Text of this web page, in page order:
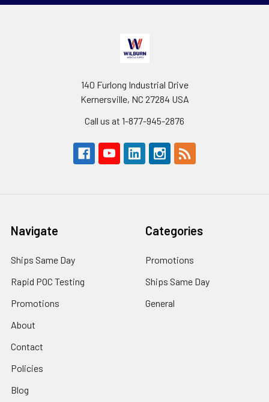
140 Furlong Industrial Drive
Kernersville, NC 27284 USA
Call us at 1-877-945-2876
Navigate
Ships Same Day
Rapid POC Testing
Promotions
About
Contact
Policies
Blog
Categories
Promotions
Ships Same Day
General